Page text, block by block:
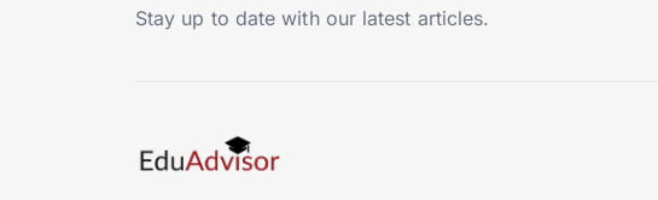
Stay up to date with our latest articles.